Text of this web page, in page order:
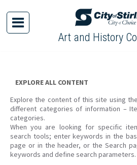
content
Art and History
EXPLORE ALL CONTENT
Explore the content of this site using
different categories of information –
categories.
When you are looking for specific
search tools; enter keywords in the
page or in the header, or the Search
keywords and define search parameters.